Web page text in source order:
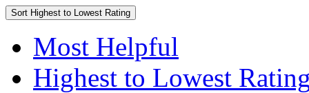
Sort Highest to Lowest Rating
Most Helpful
Highest to Lowest